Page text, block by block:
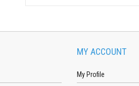
MY ACCOUNT
My Profile